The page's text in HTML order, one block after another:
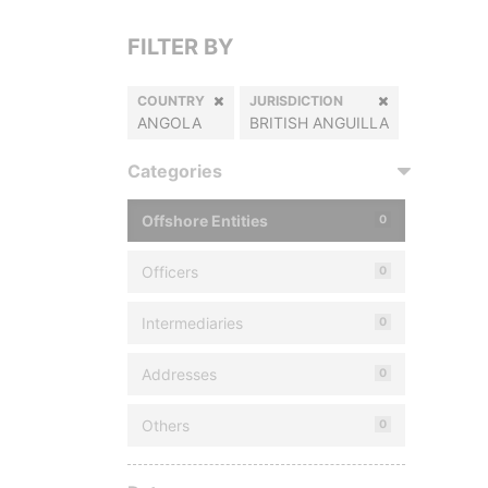
FILTER BY
COUNTRY
ANGOLA
JURISDICTION
BRITISH ANGUILLA
Categories
Offshore Entities 0
Officers 0
Intermediaries 0
Addresses 0
Others 0